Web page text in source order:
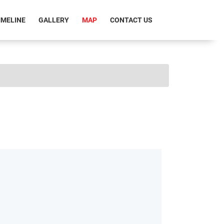
GALLERY MAP CONTACT US